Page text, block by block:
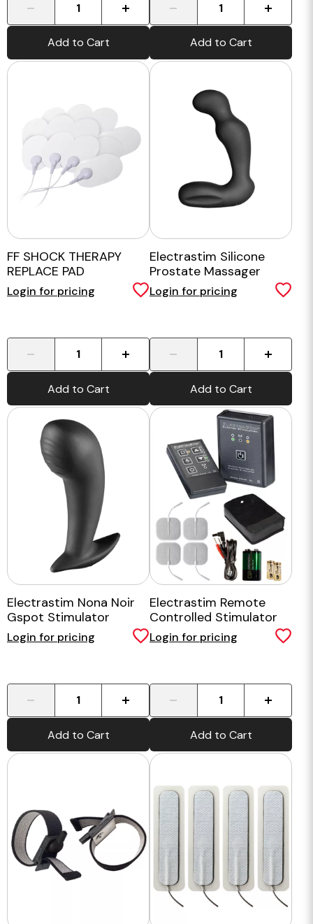
Add to Cart Add to Cart
FF SHOCK THERAPY
REPLACE PAD
Login for pricing
Add to Cart
Electrastim Silicone
Prostate Massager
Login for pricing
Add to Cart
Electrastim Nona Noir
Gspot Stimulator
Login for pricing
Add to Cart
Electrastim Remote
Controlled Stimulator
Login for pricing
Add to Cart